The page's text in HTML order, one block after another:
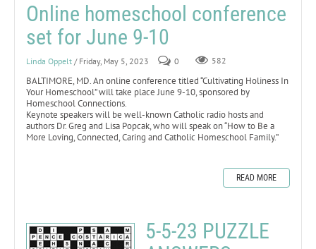
Online homeschool conference
set for June 9-10
Linda Oppelt / Friday, May 5, 2023 0 582
BALTIMORE, MD. An online conference titled “Cultivating Holiness In
Your Homeschool” will take place June 9-10, sponsored by
Homeschool Connections.
Keynote speakers will be well-known Catholic radio hosts and
authors Dr. Greg and Lisa Popcak, who will speak on “How to Be a
More Loving, Connected, Caring and Catholic Homeschool Family.”
READ MORE
5-5-23 PUZZLE